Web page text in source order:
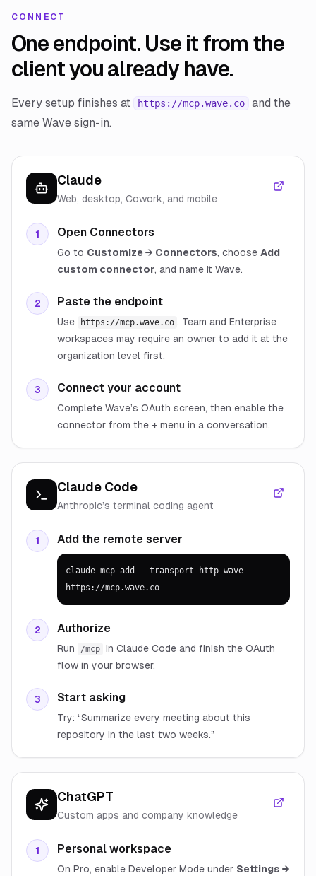
CONNECT
One endpoint. Use it from the
client you already have.
Every setup finishes at https://mcp.wave.co
and the
same Wave sign-in.
Claude
Web, desktop, Cowork, and mobile
1 Open Connectors
Go to Customize → Connectors, choose Add
custom connector, and name it Wave.
2 Paste the endpoint
Use https://mcp.wave.co . Team and Enterprise
workspaces may require an owner to add it at the
organization level first.
3 Connect your account
Complete Wave’s OAuth screen, then enable the
connector from the + menu in a conversation.
Claude Code
Anthropic’s terminal coding agent
1 Add the remote server
claude mcp add --transport http wave
https://mcp.wave.co
2 Authorize
Run /mcp in Claude Code and finish the OAuth
flow in your browser.
3 Start asking
Try: “Summarize every meeting about this
repository in the last two weeks.”
ChatGPT
Custom apps and company knowledge
1 Personal workspace
On Pro, enable Developer Mode under Settings →